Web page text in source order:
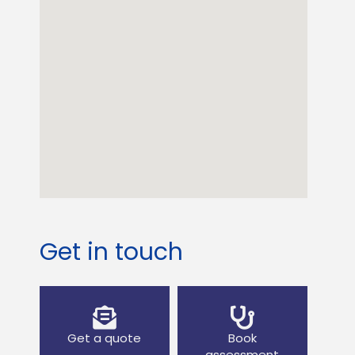
Get in touch
Get a quote
Book